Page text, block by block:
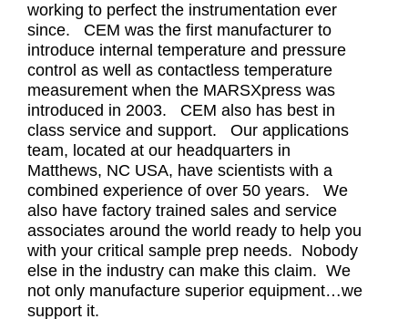
working to perfect the instrumentation ever
since. CEM was the first manufacturer to
introduce internal temperature and pressure
control as well as contactless temperature
measurement when the MARSXpress was
introduced in 2003. CEM also has best in
class service and support. Our applications
team, located at our headquarters in
Matthews, NC USA, have scientists with a
combined experience of over 50 years. We
also have factory trained sales and service
associates around the world ready to help you
with your critical sample prep needs. Nobody
else in the industry can make this claim. We
not only manufacture superior equipment…we
support it.